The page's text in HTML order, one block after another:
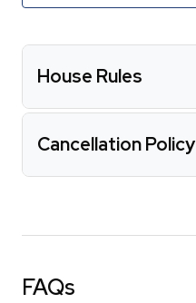
House Rules
Cancellation Policy
FAQs